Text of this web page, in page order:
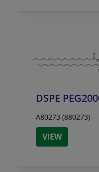
DSPE
A80273 (880273)
VIEW